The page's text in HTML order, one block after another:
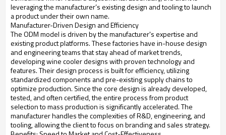
leveraging the manufacturer’s existing design and tooling to launch
a product under their own name.
Manufacturer-Driven Design and Efficiency
The ODM model is driven by the manufacturer's expertise and
existing product platforms. These factories have in-house design
and engineering teams that stay ahead of market trends,
developing wine cooler designs with proven technology and
features. Their design process is built for efficiency, utilizing
standardized components and pre-existing supply chains to
optimize production. Since the core design is already developed,
tested, and often certified, the entire process from product
selection to mass production is significantly accelerated. The
manufacturer handles the complexities of R&D, engineering, and
tooling, allowing the client to focus on branding and sales strategy.